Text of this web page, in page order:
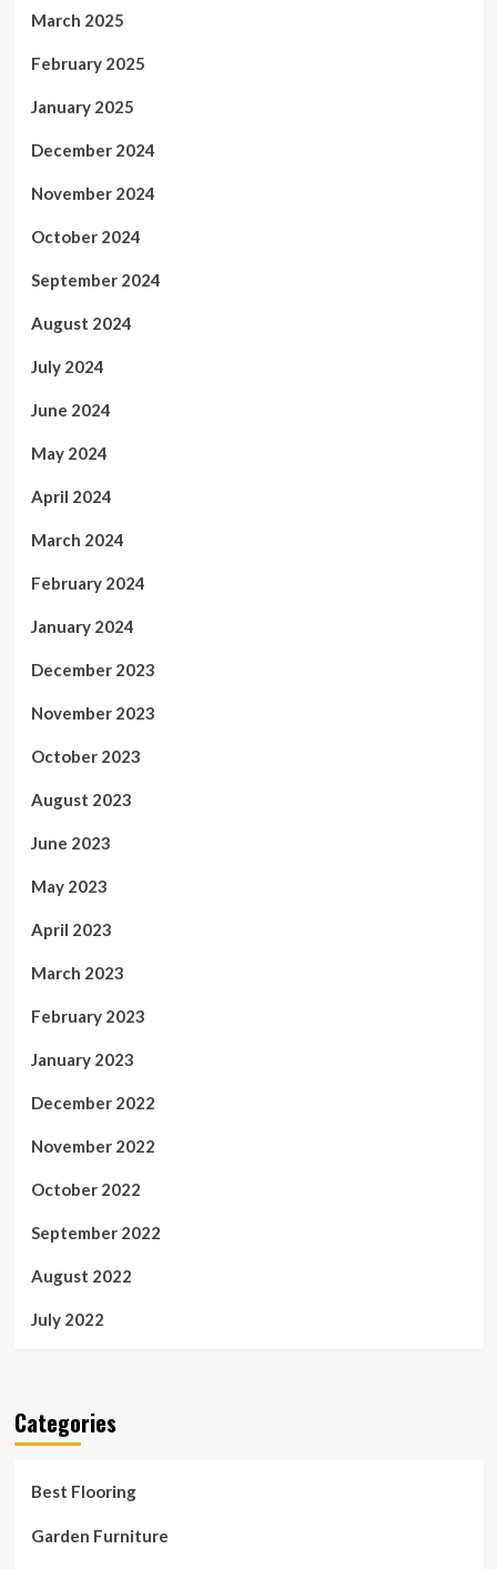
March 2025
February 2025
January 2025
December 2024
November 2024
October 2024
September 2024
August 2024
July 2024
June 2024
May 2024
April 2024
March 2024
February 2024
January 2024
December 2023
November 2023
October 2023
August 2023
June 2023
May 2023
April 2023
March 2023
February 2023
January 2023
December 2022
November 2022
October 2022
September 2022
August 2022
July 2022
Categories
Best Flooring
Garden Furniture